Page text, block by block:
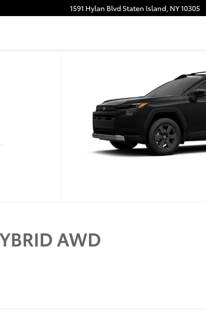
1591 Hylan Blvd Staten Island, NY10305
AWD